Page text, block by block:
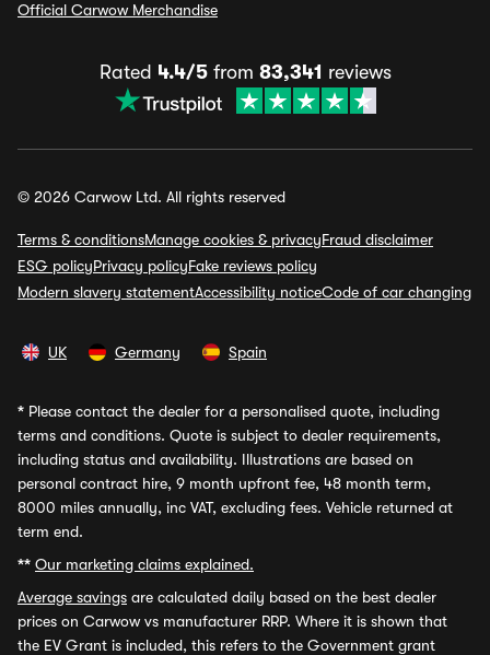
Official Carwow Merchandise
Rated 4.4/5from 83,341 reviews
© 2026 Carwow Ltd. All rights reserved
Terms & conditionsManage cookies & privacyFraud disclaimer
ESG policyPrivacy policyFake reviews policy
Modern slavery statementAccessibility noticeCode of car changing
UK Germany Spain
* Please contact the dealer for a personalised quote, including
terms and conditions. Quote is subject to dealer requirements,
including status and availability. Illustrations are based on
personal contract hire, 9 month upfront fee, 48 month term,
8000 miles annually, inc VAT, excluding fees. Vehicle returned at
term end.
** Our marketing claims explained.
Average savings are calculated daily based on the best dealer
prices on Carwow vs manufacturer RRP. Where it is shown that
the EV Grant is included, this refers to the Government grant